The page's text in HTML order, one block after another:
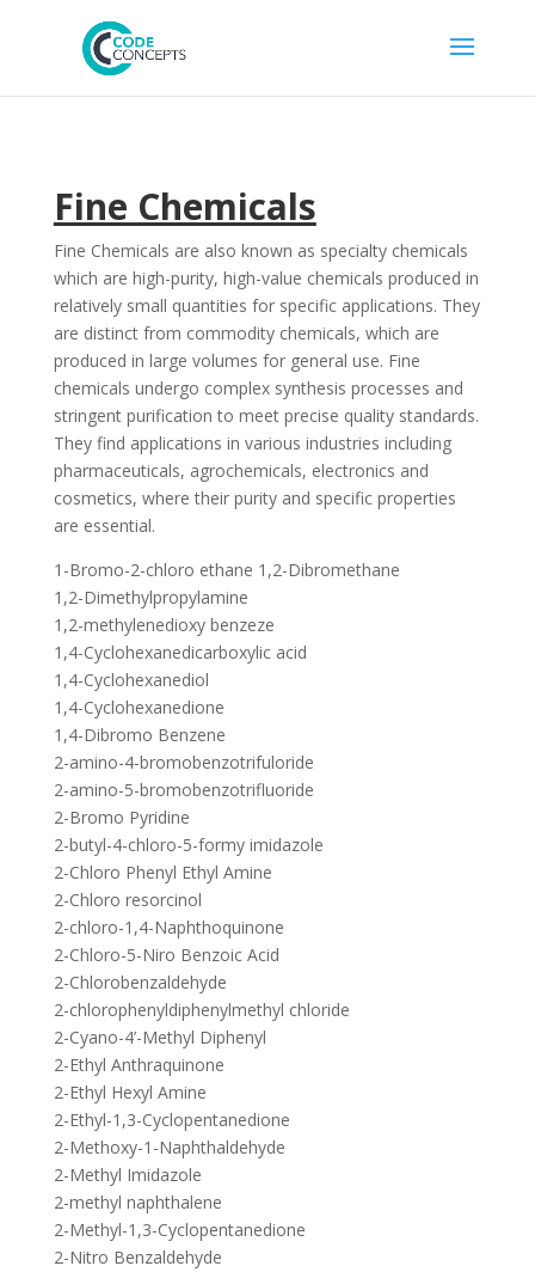
Fine Chemicals
Fine Chemicals are also known as specialty chemicals
which are high-purity, high-value chemicals produced in
relatively small quantities for specific applications. They
are distinct from commodity chemicals, which are
produced in large volumes for general use. Fine
chemicals undergo complex synthesis processes and
stringent purification to meet precise quality standards.
They find applications in various industries including
pharmaceuticals, agrochemicals, electronics and
cosmetics, where their purity and specific properties
are essential.
1-Bromo-2-chloro ethane 1,2-Dibromethane
1,2-Dimethylpropylamine
1,2-methylenedioxy benzeze
1,4-Cyclohexanedicarboxylic acid
1,4-Cyclohexanediol
1,4-Cyclohexanedione
1,4-Dibromo Benzene
2-amino-4-bromobenzotrifuloride
2-amino-5-bromobenzotrifluoride
2-Bromo Pyridine
2-butyl-4-chloro-5-formy imidazole
2-Chloro Phenyl Ethyl Amine
2-Chloro resorcinol
2-chloro-1,4-Naphthoquinone
2-Chloro-5-Niro Benzoic Acid
2-Chlorobenzaldehyde
2-chlorophenyldiphenylmethyl chloride
2-Cyano-4’-Methyl Diphenyl
2-Ethyl Anthraquinone
2-Ethyl Hexyl Amine
2-Ethyl-1,3-Cyclopentanedione
2-Methoxy-1-Naphthaldehyde
2-Methyl Imidazole
2-methyl naphthalene
2-Methyl-1,3-Cyclopentanedione
2-Nitro Benzaldehyde